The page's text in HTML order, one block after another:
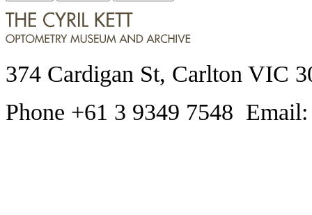
374 Cardigan St, Carlton VIC
Phone +61 3 9349 7548